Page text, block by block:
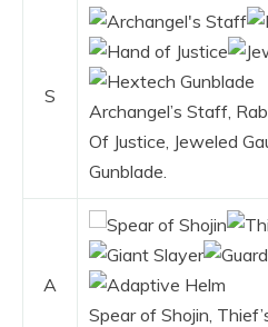
S
Archangel’s Staff,
Of Justice, Jeweled
Gunblade.
A
Spear of Shojin,